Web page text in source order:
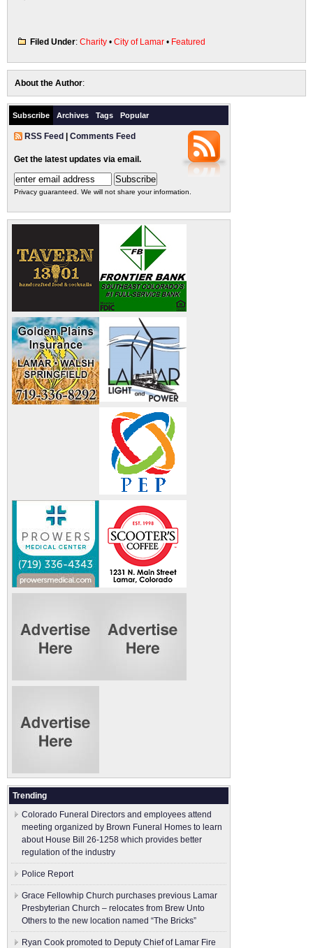
Filed Under: Charity • City of Lamar • Featured
About the Author:
Subscribe Archives Tags Popular
RSS Feed Comments Feed
Get the latest updates via email.
Privacy guaranteed. We will not share your information.
Trending
Colorado Funeral Directors and employees attend
meeting organized by Brown Funeral Homes to learn
about House Bill 26-1258 which provides better
regulation of the industry
Police Report
Grace Fellowhip Church purchases previous Lamar
Presbyterian Church – relocates from Brew Unto
Others to the new location named “The Bricks”
Ryan Cook promoted to Deputy Chief of Lamar Fire